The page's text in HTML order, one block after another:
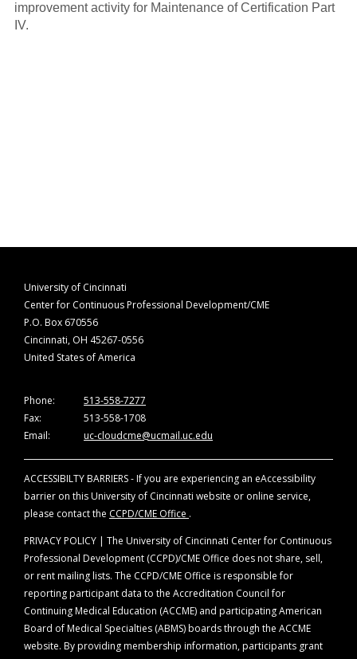
improvement activity for Maintenance of Certification Part
IV.
University of Cincinnati
Center for Continuous Professional Development/CME
P.O. Box 670556
Cincinnati, OH 45267-0556
United States of America
Phone:
513-558-7277
Fax:
513-558-1708
Email:
uc-cloudcme@ucmail.uc.edu
ACCESSIBILTY BARRIERS - If you are experiencing an eAccessibility
barrier on this University of Cincinnati website or online service,
please contact the CCPD/CME Office .
PRIVACY POLICY | The University of Cincinnati Center for Continuous
Professional Development (CCPD)/CME Office does not share, sell,
or rent mailing lists. The CCPD/CME Office is responsible for
reporting participant data to the Accreditation Council for
Continuing Medical Education (ACCME) and participating American
Board of Medical Specialties (ABMS) boards through the ACCME
website. By providing membership information, participants grant